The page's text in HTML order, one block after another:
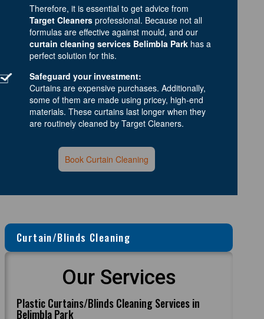
Therefore, it is essential to get advice from
Target Cleaners professional. Because not all
formulas are effective against mould, and our
curtain cleaning services Belimbla Park has a
perfect solution for this.
Safeguard your investment:
Curtains are expensive purchases. Additionally,
some of them are made using pricey, high-end
materials. These curtains last longer when they
are routinely cleaned by Target Cleaners.
Book Curtain Cleaning
Curtain/Blinds Cleaning
Our Services
Plastic Curtains/Blinds Cleaning Services in
Belimbla Park